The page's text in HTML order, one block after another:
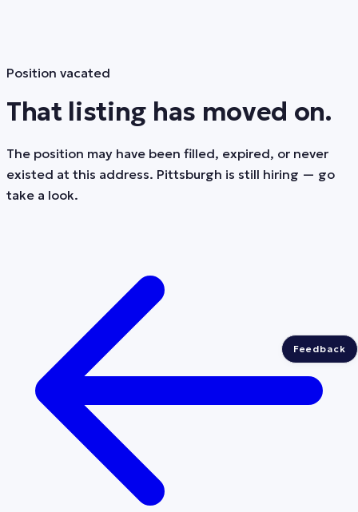
Position vacated
That listing has moved on.
The position may have been filled, expired, or never
existed at this address. Pittsburgh is still hiring — go
take a look.
Feedback